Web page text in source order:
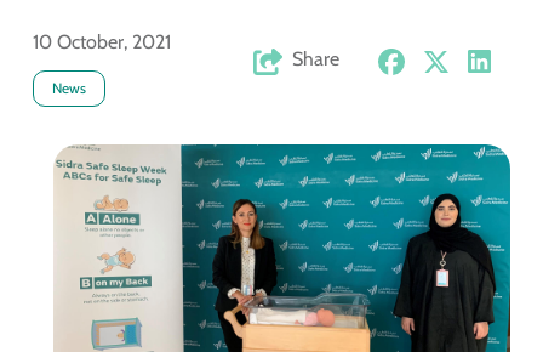
10 October, 2021
News
Share